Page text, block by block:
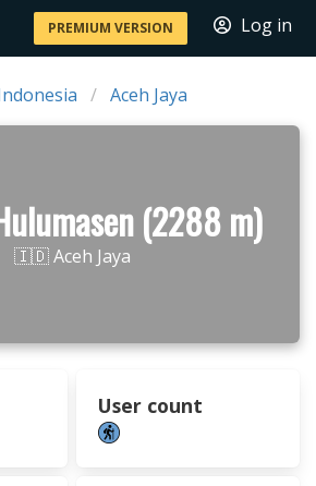
PREMIUM VERSION Log in
Aceh Jaya
(2288 m)
🇮🇩 Aceh Jaya
User count